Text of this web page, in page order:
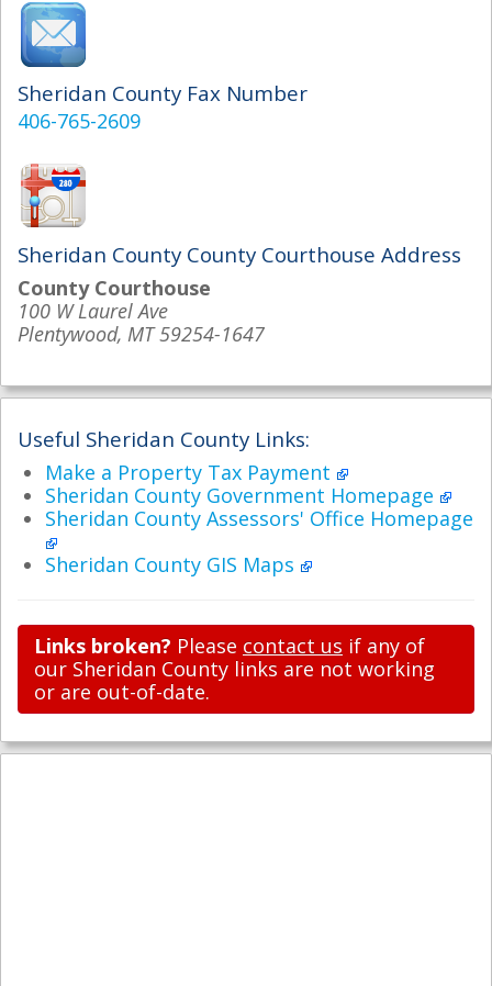
Sheridan County Fax Number
406-765-2609
Sheridan County County Courthouse Address
County Courthouse
100 W Laurel Ave
Plentywood, MT 59254-1647
Useful Sheridan County Links:
Make a Property Tax Payment
Sheridan County Government Homepage
Sheridan County Assessors' Office Homepage
Sheridan County GIS Maps
Links broken? Please contact us if any of
our Sheridan County links are not working
or are out-of-date.